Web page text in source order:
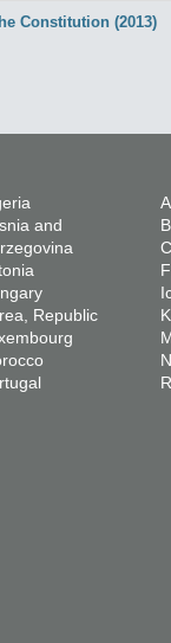
Constitution (2013)
and
Republic